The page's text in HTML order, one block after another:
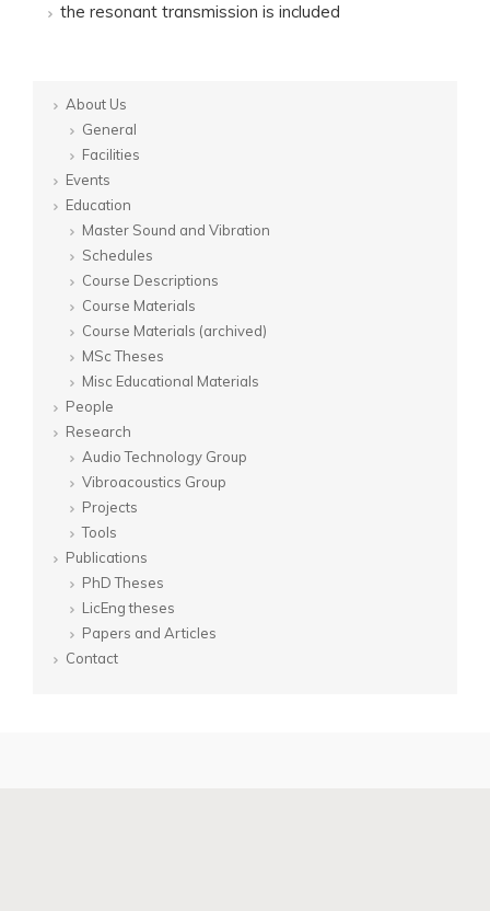
the resonant transmission is included
About Us
General
Facilities
Events
Education
Master Sound and Vibration
Schedules
Course Descriptions
Course Materials
Course Materials (archived)
MSc Theses
Misc Educational Materials
People
Research
Audio Technology Group
Vibroacoustics Group
Projects
Tools
Publications
PhD Theses
LicEng theses
Papers and Articles
Contact